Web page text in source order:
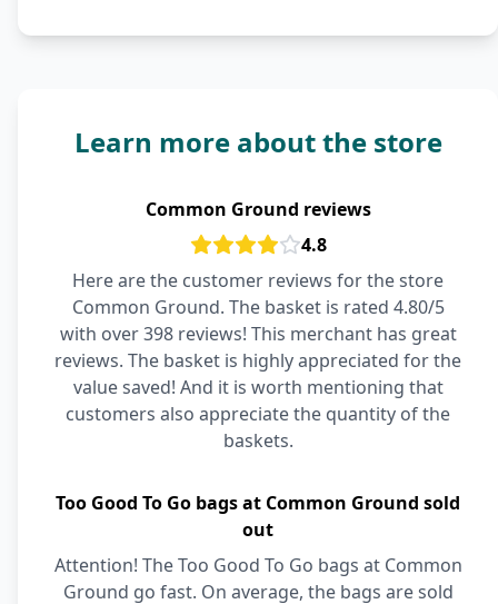
Learn more about the store
Common Ground reviews
4.8
Here are the customer reviews for the store
Common Ground. The basket is rated 4.80/5
with over 398 reviews! This merchant has great
reviews. The basket is highly appreciated for the
value saved! And it is worth mentioning that
customers also appreciate the quantity of the
baskets.
Too Good To Go bags at Common Ground sold
out
Attention! The Too Good To Go bags at Common
Ground go fast. On average, the bags are sold